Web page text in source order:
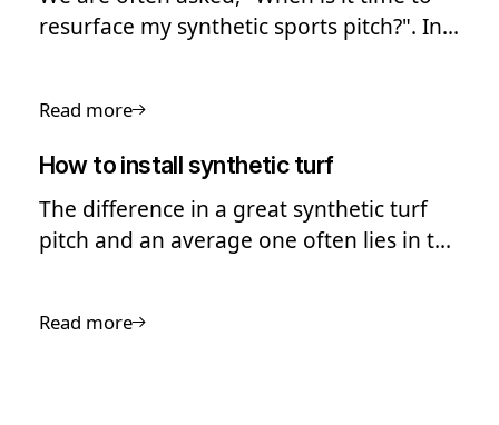
resurface my synthetic sports pitch?". In
Read more
How to install synthetic turf
The difference in a great synthetic turf
pitch and an average one often lies in the
Read more